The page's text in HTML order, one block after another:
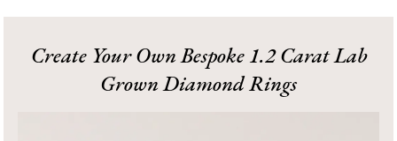
Create Your Own Bespoke 1.2 Carat Lab
Grown Diamond Rings